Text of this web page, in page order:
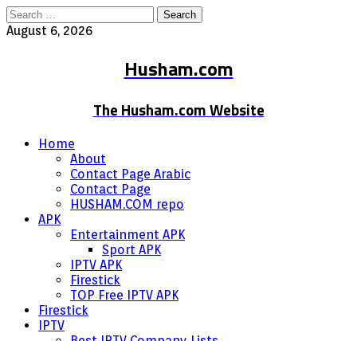
Search
for:
August 6, 2026
Husham.com
The Husham.com Website
Home
About
Contact Page Arabic
Contact Page
HUSHAM.COM repo
APK
Entertainment APK
Sport APK
IPTV APK
Firestick
TOP Free IPTV APK
Firestick
IPTV